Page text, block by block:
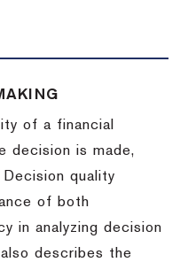
of a financial
decision is made,
quality
of both
in analyzing decision
describes the